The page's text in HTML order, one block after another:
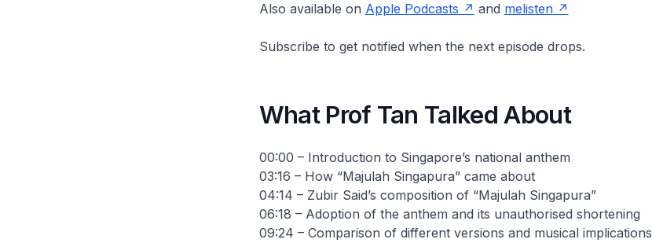
Also available on Apple Podcasts and melisten
Subscribe to get notified when the next episode drops.
What Prof Tan Talked About
00:00 – Introduction to Singapore’s national anthem
03:16 – How “Majulah Singapura” came about
04:14 – Zubir Said’s composition of “Majulah Singapura”
06:18 – Adoption of the anthem and its unauthorised shortening
09:24 – Comparison of different versions and musical implications